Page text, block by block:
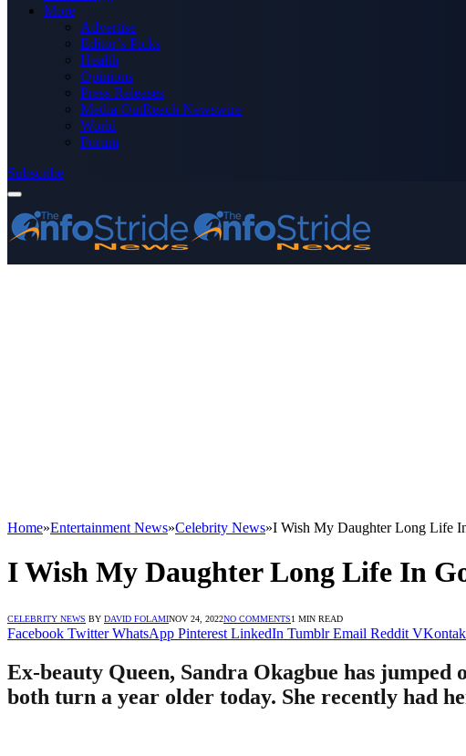
More
Advertise
Editor’s Picks
Health
Opinions
Press Releases
Media OutReach Newswire
World
Forum
Subscribe
Home»Entertainment News»Celebrity News»I Wish My Daughter Long Life
I Wish My Daughter Long Life In
CELEBRITY NEWS BY DAVID FOLAMINOV 24, 2022NO COMMENTS1 MIN READ
Facebook Twitter WhatsApp Pinterest LinkedIn Tumblr Email Reddit
Ex-beauty Queen, Sandra Okagbue has
both turn a year older today. She recently had